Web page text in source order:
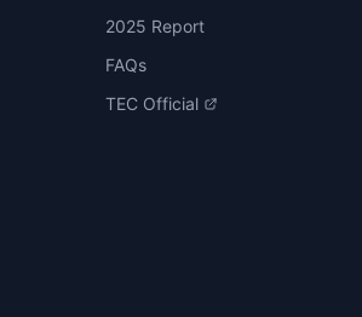
2025 Report
FAQs
TEC Official